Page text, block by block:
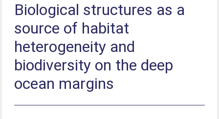
Biological structures as a
source of habitat
heterogeneity and
biodiversity on the deep
ocean margins